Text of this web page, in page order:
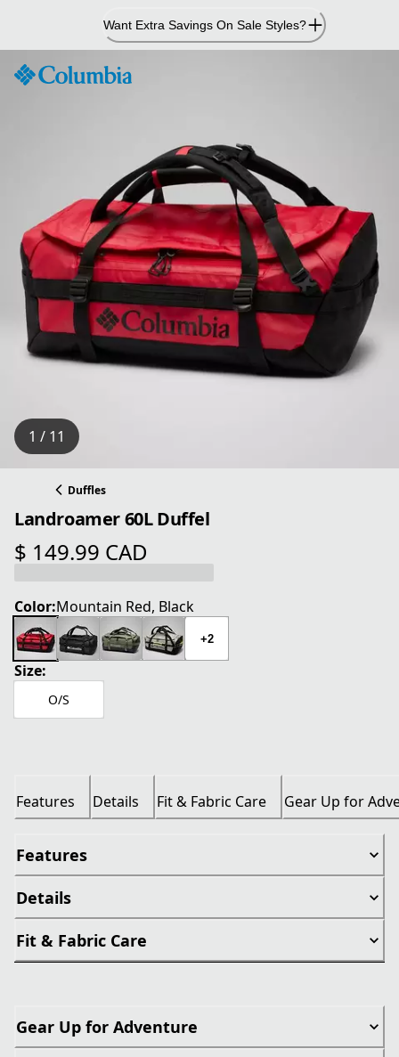
Content
Want Extra Savings On Sale Styles?
1 / 11
Duffles
Landroamer 60L Duffel
$ 149.99 CAD
current price $ 149.99 CAD
Color:Mountain Red, Black
+2
Size:
O/S
Features Details Fit & Fabric Care Gear Up for
Features
Details
Fit & Fabric Care
Gear Up for Adventure